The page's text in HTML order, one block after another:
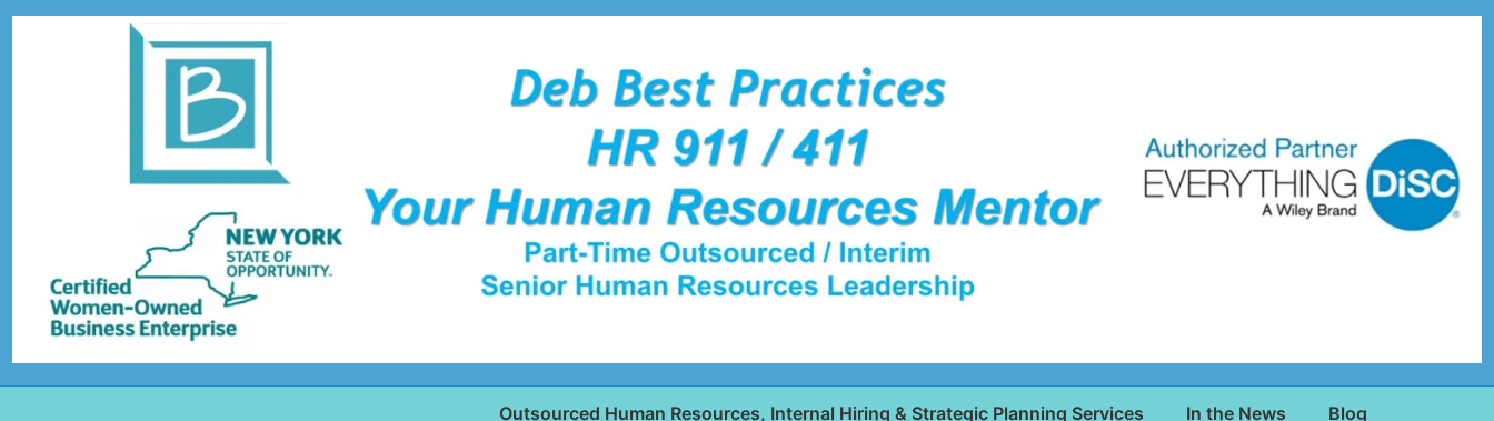
Outsourced Human Resources, Internal Hiring & Strategic Planning Services In the News Blog